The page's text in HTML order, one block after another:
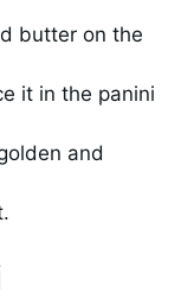
butter on the
it in the panini
and